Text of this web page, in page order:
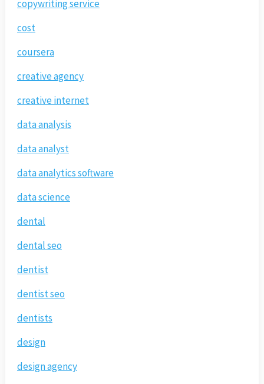
copywriting service
cost
coursera
creative agency
creative internet
data analysis
data analyst
data analytics software
data science
dental
dental seo
dentist
dentist seo
dentists
design
design agency